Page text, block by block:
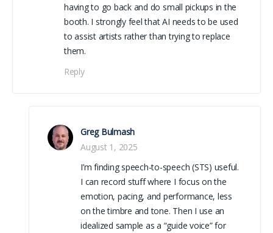
having to go back and do small pickups in the
booth. I strongly feel that AI needs to be used
to assist artists rather than trying to replace
them.
Reply
Greg Bulmash
August 1, 2025
I’m finding speech-to-speech (STS) useful.
I can record stuff where I focus on the
emotion, pacing, and performance, less
on the timbre and tone. Then I use an
idealized sample as a “guide voice” for